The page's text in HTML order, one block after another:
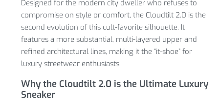
Designed for the modern city dweller who refuses to
compromise on style or comfort, the Cloudtilt 2.0 is the
second evolution of this cult-favorite silhouette. It
features a more substantial, multi-layered upper and
refined architectural lines, making it the “it-shoe” for
luxury streetwear enthusiasts.
Why the Cloudtilt 2.0 is the Ultimate Luxury
Sneaker